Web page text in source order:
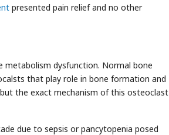
presented pain relief and no other
metabolism dysfunction. Normal bone
that play role in bone formation and
the exact mechanism of this osteoclast
due to sepsis or pancytopenia posed